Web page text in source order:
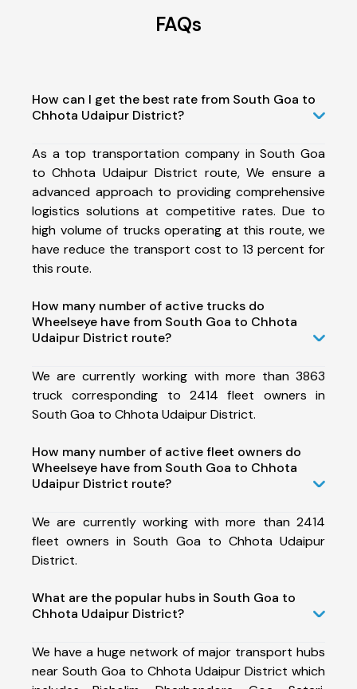
FAQs
How can I get the best rate from South Goa to
Chhota Udaipur District?
As a top transportation company in South Goa
to Chhota Udaipur District route, We ensure a
advanced approach to providing comprehensive
logistics solutions at competitive rates. Due to
high volume of trucks operating at this route, we
have reduce the transport cost to 13 percent for
this route.
How many number of active trucks do
Wheelseye have from South Goa to Chhota
Udaipur District route?
We are currently working with more than 3863
truck corresponding to 2414 fleet owners in
South Goa to Chhota Udaipur District.
How many number of active fleet owners do
Wheelseye have from South Goa to Chhota
Udaipur District route?
We are currently working with more than 2414
fleet owners in South Goa to Chhota Udaipur
District.
What are the popular hubs in South Goa to
Chhota Udaipur District?
We have a huge network of major transport hubs
near South Goa to Chhota Udaipur District which